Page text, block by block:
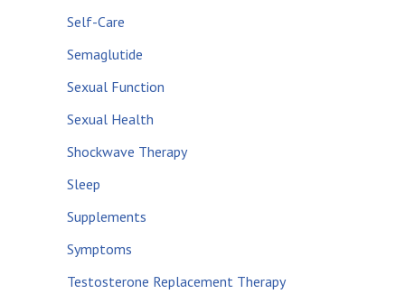
Self-Care
Semaglutide
Sexual Function
Sexual Health
Shockwave Therapy
Sleep
Supplements
Symptoms
Testosterone Replacement Therapy